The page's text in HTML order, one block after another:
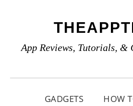
primary
main
primary
App Reviews, Tutorials, &
GADGETS HOW